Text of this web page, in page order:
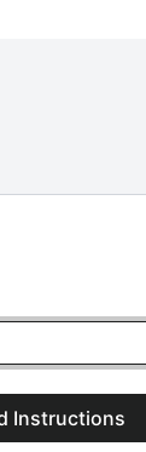
Instructions